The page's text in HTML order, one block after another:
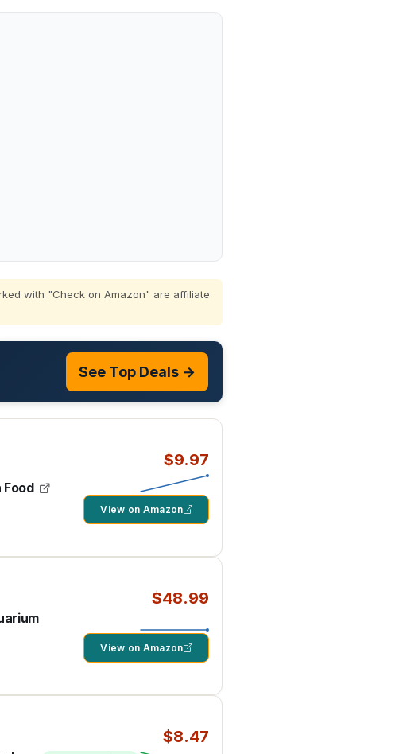
with "Check on Amazon" are affiliate
See Top Deals →
Food
$9.97
View on Amazon
$48.99
View on Amazon
$8.47